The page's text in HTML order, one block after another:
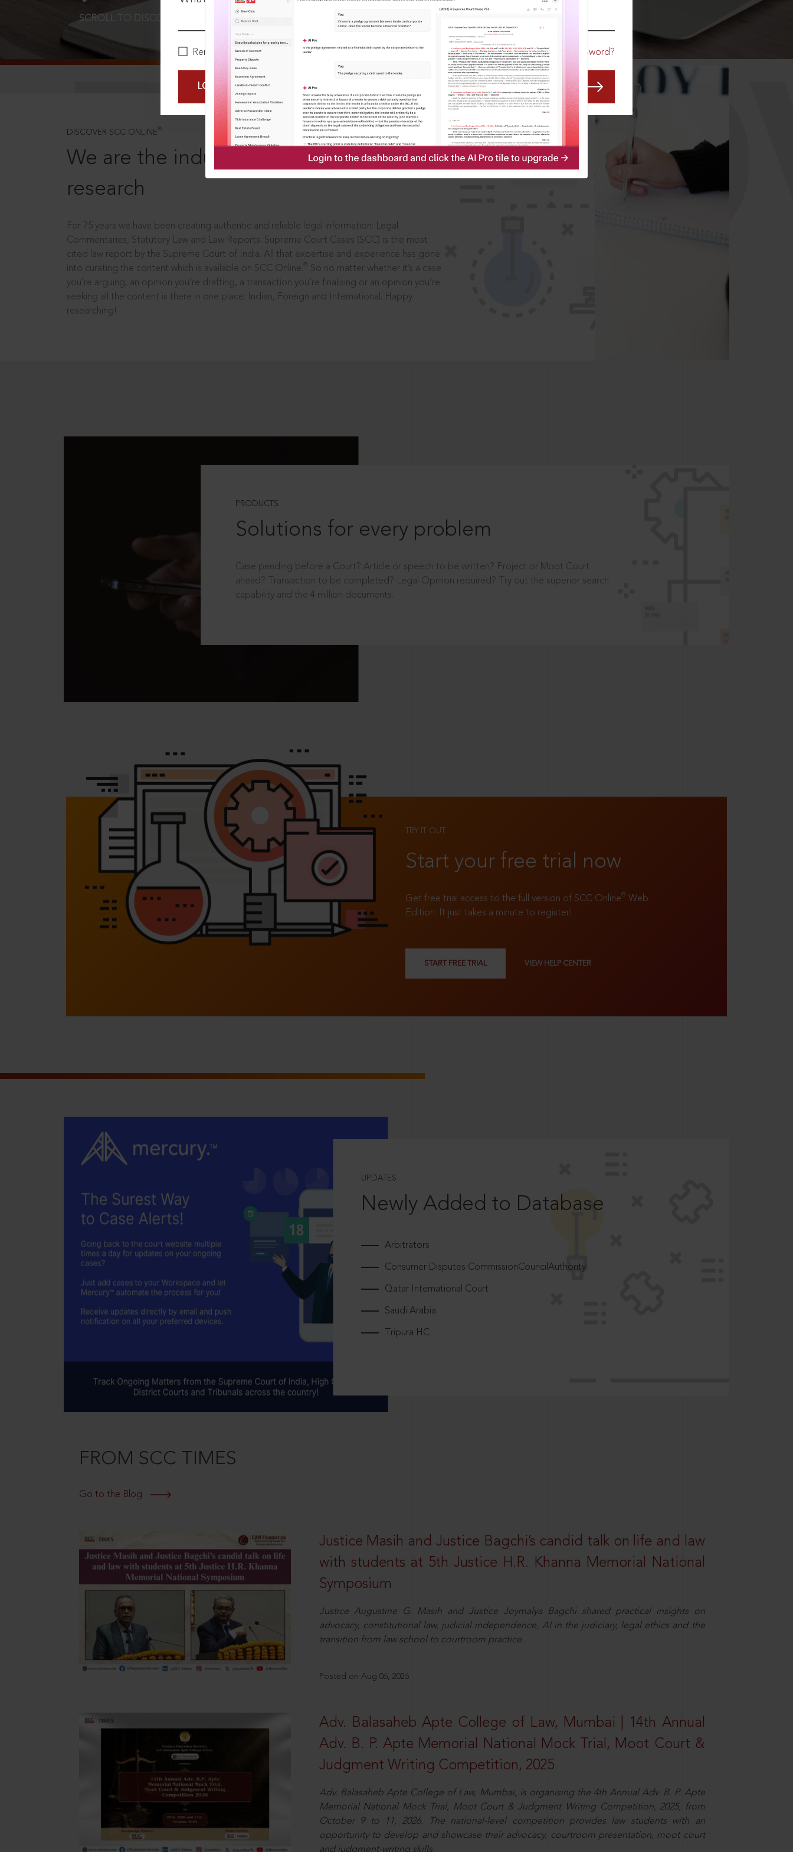
Remember Me Forgot Password?
LOGIN NOW
SCROLL TO DISCOVER MORE
DISCOVER SCC ONLINE ®
We are the industry leaders, in legal
research
For 75 years we have been creating authentic and reliable legal information: Legal
Commentaries, Statutory Law and Law Reports. Supreme Court Cases (SCC) is the most
cited law report by the Supreme Court of India. All that expertise and experience has gone
into curating the content which is available on SCC Online.
So no matter whether it’s a case
you’re arguing, an opinion you’re drafting, a transaction you’re finalising or an opinion you’re
seeking all the content is there in one place: Indian, Foreign and International. Happy
researching!
PRODUCTS
Solutions for every problem
Case pending before a Court? Article or speech to be written? Project or Moot Court
ahead? Transaction to be completed? Legal Opinion required? Try out the superior search
capability and the 4 million documents.
TRY IT OUT
Start your free trial now
Get free trial access to the full version of SCC Online® Web
Edition. It just takes a minute to register!
START FREE TRIAL VIEW HELP CENTER
UPDATES
Newly Added to Database
Arbitrators
Consumer Disputes CommissionCouncilAuthority
Qatar International Court
Saudi Arabia
Tripura HC
FROM SCC TIMES
Go to the Blog
Justice Masih and Justice Bagchi’s candid talk on life and law
with students at 5th Justice H.R. Khanna Memorial National
Symposium
Justice Augustine G. Masih and Justice Joymalya Bagchi shared practical insights on
advocacy, constitutional law, judicial independence, AI in the judiciary, legal ethics and the
transition from law school to courtroom practice.
Posted on Aug 06, 2026
Adv. Balasaheb Apte College of Law, Mumbai | 14th Annual
Adv. B. P. Apte Memorial National Mock Trial, Moot Court &
Judgment Writing Competition, 2025
Adv. Balasaheb Apte College of Law, Mumbai, is organising the 4th Annual Adv. B. P. Apte
Memorial National Mock Trial, Moot Court & Judgment Writing Competition, 2025, from
October 9 to 11, 2026. The national-level competition provides law students with an
opportunity to develop and showcase their advocacy, courtroom presentation, moot court
and judgment-writing skills.